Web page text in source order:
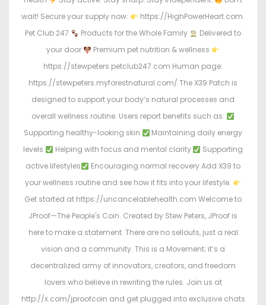
wait! Secure your supply now:
https://HighPowerHeart.com.
Pet Club 247
Products for the Whole Family
Delivered to
your door
Premium pet nutrition & wellness
https://stewpeters.petclub247.com Human page:
https://stewpeters.myforestnatural.com/ The X39 Patch is
designed to support your body’s natural processes and
overall wellness routine. Users report benefits such as:
Supporting healthy-looking skin
Maintaining daily energy
levels
Helping with focus and mental clarity
Supporting
active lifestyles
Encouraging normal recovery Add X39 to
your wellness routine and see how it fits into your lifestyle.
Get started at https://uncancelablehealth.com Welcome to
JProof—The People's Coin. Created by Stew Peters, JProof is
here to make a statement. There are no sellouts, just a real
vision and a community. This is a Movement; it’s a
decentralized army of innovators, creators, and freedom
lovers who believe in rewriting the rules. Join us at
http://x.com/jproofcoin and get plugged into exclusive chats